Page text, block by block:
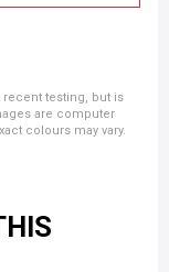
testing, but is
are computer
colours may vary.